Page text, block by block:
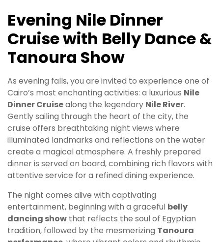
Evening Nile Dinner
Cruise with Belly Dance &
Tanoura Show
As evening falls, you are invited to experience one of
Cairo’s most enchanting activities: a luxurious Nile
Dinner Cruisealong the legendary Nile River.
Gently sailing through the heart of the city, the
cruise offers breathtaking night views where
illuminated landmarks and reflections on the water
create a magical atmosphere. A freshly prepared
dinner is served on board, combining rich flavors with
attentive service for a refined dining experience.
The night comes alive with captivating
entertainment, beginning with a graceful belly
dancing show that reflects the soul of Egyptian
tradition, followed by the mesmerizing Tanoura